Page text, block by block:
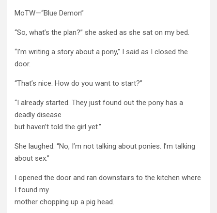
MoTW—“Blue Demon”
“So, what’s the plan?” she asked as she sat on my bed.
“I’m writing a story about a pony,” I said as I closed the
door.
“That’s nice. How do you want to start?”
“I already started. They just found out the pony has a
deadly disease
but haven’t told the girl yet.”
She laughed. “No, I’m not talking about ponies. I’m talking
about sex.”
I opened the door and ran downstairs to the kitchen where
I found my
mother chopping up a pig head.